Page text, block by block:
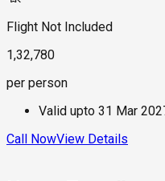
Flight Not Included
1,32,780
per person
Valid upto 31 Mar
Call NowView Details